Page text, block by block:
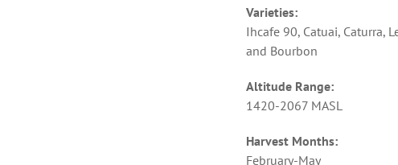
Varieties:
Ihcafe 90, Catuai, Caturra,
and Bourbon
Altitude Range:
1420-2067 MASL
Harvest Months:
February-May